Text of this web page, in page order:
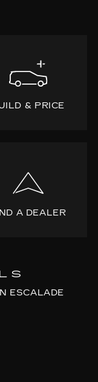
& PRICE
A DEALER
ESCALADE